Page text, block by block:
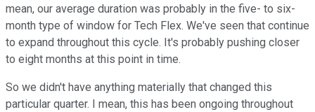
mean, our average duration was probably in the five- to six-
month type of window for Tech Flex. We've seen that continue
to expand throughout this cycle. It's probably pushing closer
to eight months at this point in time.
So we didn't have anything materially that changed this
particular quarter. I mean, this has been ongoing throughout